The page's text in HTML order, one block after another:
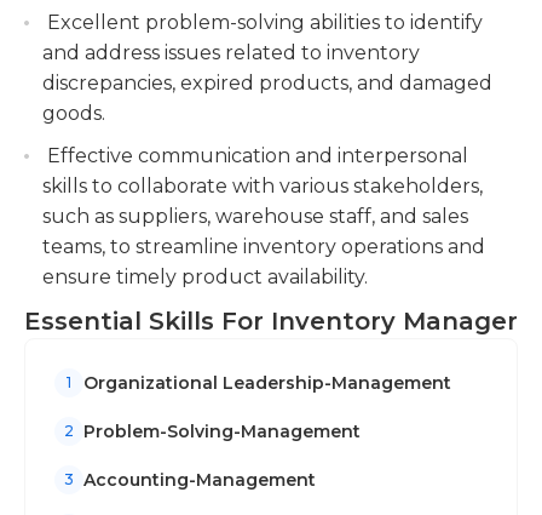
Excellent problem-solving abilities to identify
and address issues related to inventory
discrepancies, expired products, and damaged
goods.
Effective communication and interpersonal
skills to collaborate with various stakeholders,
such as suppliers, warehouse staff, and sales
teams, to streamline inventory operations and
ensure timely product availability.
Essential Skills For Inventory Manager
1 Organizational Leadership-Management
2 Problem-Solving-Management
3 Accounting-Management